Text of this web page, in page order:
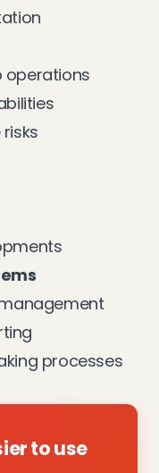
operations
processes
to use